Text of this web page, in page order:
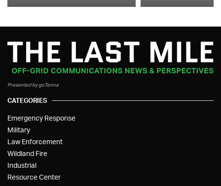
Presented by goTenna
CATEGORIES
Emergency Response
Military
Law Enforcement
Wildland Fire
Industrial
Resource Center